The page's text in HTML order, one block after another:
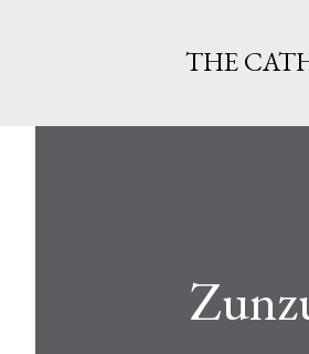
THE